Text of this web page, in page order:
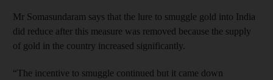
Mr Somasundaram says that the lure to smuggle gold into India
did reduce after this measure was removed because the supply
of gold in the country increased significantly.
“The incentive to smuggle continued but it came down